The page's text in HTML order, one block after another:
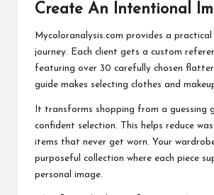
Create An Intentional
Mycoloranalysis.com provides a
journey. Each client gets a custom
featuring over 30 carefully chosen
guide makes selecting clothes and
It transforms shopping from a guessing
confident selection. This helps reduce
items that never get worn. Your
purposeful collection where each piece
personal image.